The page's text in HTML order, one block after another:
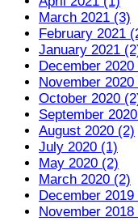
March 2021 (3)
February 2021
January 2021
December 2020
November 2020
October 2020
September
August 2020 (2)
July 2020 (1)
May 2020 (2)
March 2020 (2)
December 2019
November 2018